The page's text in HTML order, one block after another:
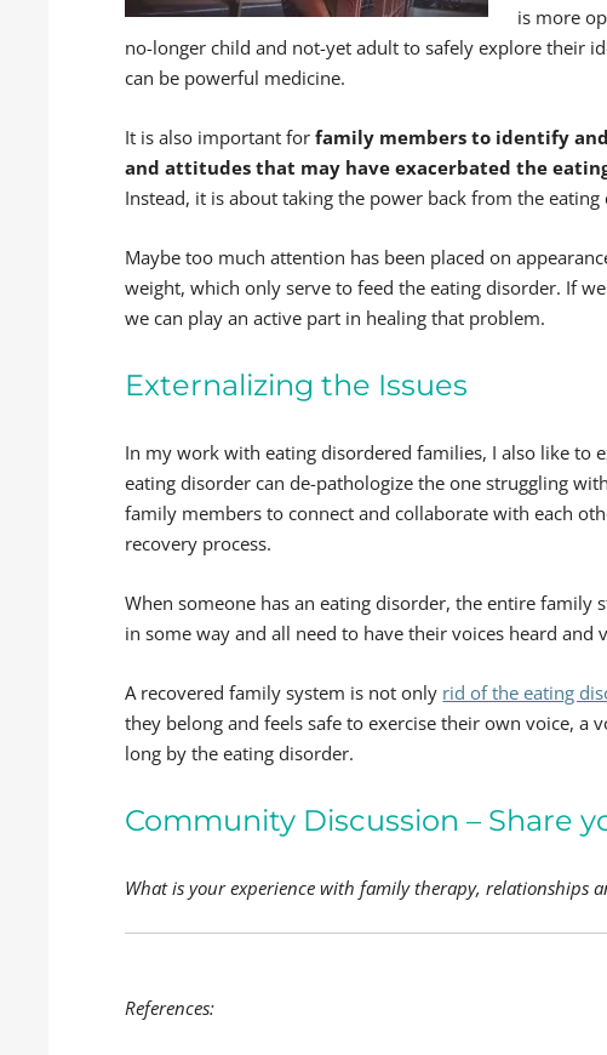
is more
no-longer child and not-yet adult to safely explore their
can be powerful medicine.
It is also important forfamily members to identify
and attitudes that may have exacerbated the
Instead, it is about taking the power back from the eating
Maybe too much attention has been placed on
weight, which only serve to feed the eating disorder. If
we can play an active part in healing that problem.
Externalizing the Issues
In my work with eating disordered families, I also like to
eating disorder can de-pathologize the one struggling
family members to connect and collaborate with each
recovery process.
When someone has an eating disorder, the entire family
in some way and all need to have their voices heard and
A recovered family system is not only rid of the eating
they belong and feels safe to exercise their own voice, a
long by the eating disorder.
Community Discussion – Share
What is your experience with family therapy, relationships
References: